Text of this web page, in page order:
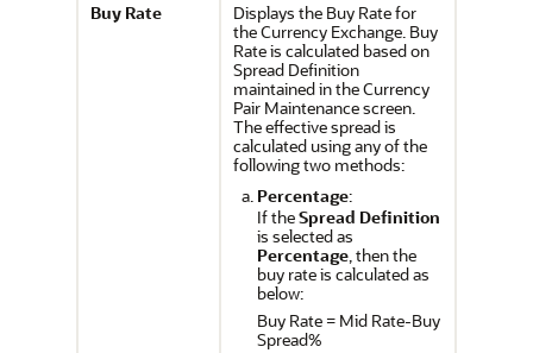
Buy Rate
Displays the Buy Rate for
the Currency Exchange. Buy
Rate is calculated based on
Spread Definition
maintained in the Currency
Pair Maintenance screen.
The effective spread is
calculated using any of the
following two methods:
Percentage:
If theSpread Definition
is selected as
Percentage, then the
buy rate is calculated as
below:
Buy Rate = Mid Rate-Buy
Spread%